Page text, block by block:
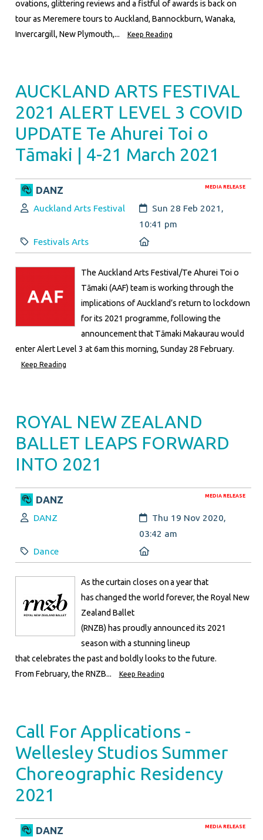
ovations, glittering reviews and a fistful of awards is back on
tour as Meremere tours to Auckland, Bannockburn, Wanaka,
Invercargill, New Plymouth,...
Keep Reading
AUCKLAND ARTS FESTIVAL
2021 ALERT LEVEL 3 COVID
UPDATE Te Ahurei Toi o
Tāmaki | 4-21 March 2021
MEDIA RELEASE
DANZ
Author:
Auckland Arts Festival Created:
Sun 28 Feb 2021,
10:41 pm
Category:
Festivals Arts
The Auckland Arts Festival/Te Ahurei Toi o
Tāmaki (AAF) team is working through the
implications of Auckland’s return to lockdown
for its 2021 programme, following the
announcement that Tāmaki Makaurau would
enter Alert Level 3 at 6am this morning, Sunday 28 February.
Keep Reading
ROYAL NEW ZEALAND
BALLET LEAPS FORWARD
INTO 2021
MEDIA RELEASE
DANZ
Author:
DANZ Created:
Thu 19 Nov 2020,
03:42 am
Category:
Dance
As the curtain closes on a year that
has changed the world forever, the Royal New
Zealand Ballet
(RNZB) has proudly announced its 2021
season with a stunning lineup
that celebrates the past and boldly looks to the future.
From February, the RNZB...
Keep Reading
Call For Applications -
Wellesley Studios Summer
Choreographic Residency
2021
MEDIA RELEASE
DANZ